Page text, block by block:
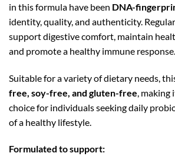
in this formula have been DNA-
identity, quality, and authenticity.
support digestive comfort, maintain
and promote a healthy immune response.
Suitable for a variety of dietary needs,
free, soy-free, and gluten-free ,
choice for individuals seeking daily
of a healthy lifestyle.
Formulated to support: